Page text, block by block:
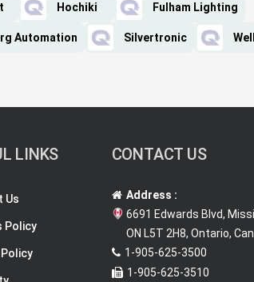
Hochiki Fulham Lighting
Automation Silvertronic
LINKS
Us
Policy
CONTACT US
Address :
6691 Edwards Blvd,
ON L5T 2H8, Ontario,
1-905-625-3500
1-905-625-3510